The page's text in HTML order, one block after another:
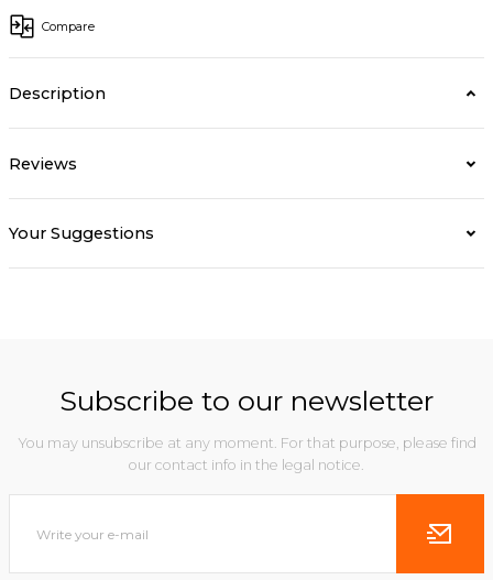
Compare
Description
Reviews
Your Suggestions
Subscribe to our newsletter
You may unsubscribe at any moment. For that purpose, please find
our contact info in the legal notice.